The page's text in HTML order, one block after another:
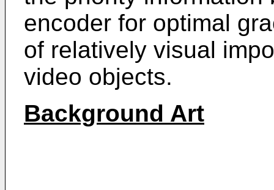
encoder for optimal
of relatively visual
video objects.
Background Art